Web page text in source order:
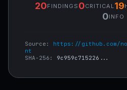
20FINDINGS 0CRITICAL 19
0INFO
Source: https://github.com/
nt
SHA-256: 9c959c715226...